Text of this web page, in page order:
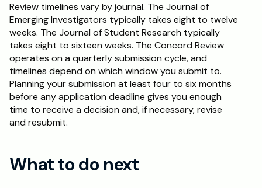
Review timelines vary by journal. The Journal of
Emerging Investigators typically takes eight to twelve
weeks. The Journal of Student Research typically
takes eight to sixteen weeks. The Concord Review
operates on a quarterly submission cycle, and
timelines depend on which window you submit to.
Planning your submission at least four to six months
before any application deadline gives you enough
time to receive a decision and, if necessary, revise
and resubmit.
What to do next